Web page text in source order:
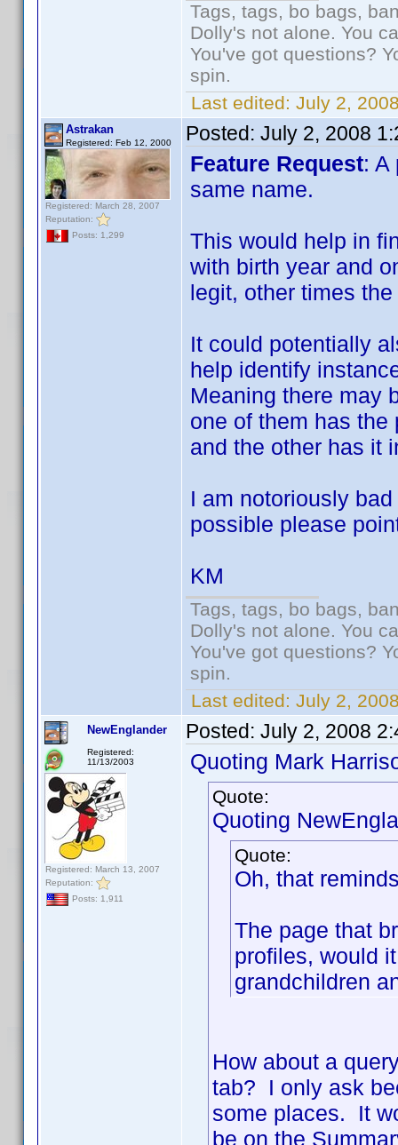
Tags, tags, bo bags,
Dolly's not alone. You
You've got questions?
spin.
Last edited: July 2,
Astrakan
Registered: Feb 12, 2000
Registered: March 28, 2007
Reputation:
Posts: 1,299
Posted: July 2, 2008
Feature Request: A
same name.
This would help in
with birth year and
legit, other times
It could potentially
help identify
Meaning there may
one of them has
and the other has it
I am notoriously
possible please
KM
Tags, tags, bo bags,
Dolly's not alone. You
You've got questions?
spin.
Last edited: July 2,
NewEnglander
Registered:
11/13/2003
Registered: March 13, 2007
Reputation:
Posts: 1,911
Posted: July 2, 2008
Quoting Mark
Quote:
Quoting
Quote:
Oh, that
The page that
profiles, would
grandchildren
How about a
tab? I only ask
some places. It
be on the